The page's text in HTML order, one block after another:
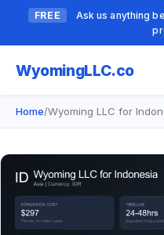
FREE
Ask us anything
WyomingLLC.co
Home/Wyoming LLC for